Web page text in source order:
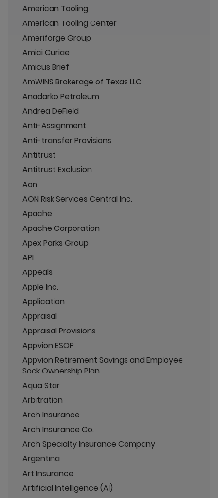
American Tooling
American Tooling Center
Ameriforge Group
Amici Curiae
Amicus Brief
AmWINS Brokerage of Texas LLC
Anadarko Petroleum
Andrea DeField
Anti-Assignment
Anti-transfer Provisions
Antitrust
Antitrust Exclusion
Aon
AON Risk Services Central Inc.
Apache
Apache Corporation
Apex Parks Group
API
Appeals
Apple Inc.
Application
Appraisal
Appraisal Provisions
Appvion ESOP
Appvion Retirement Savings and Employee
Sock Ownership Plan
Aqua Star
Arbitration
Arch Insurance
Arch Insurance Co.
Arch Specialty Insurance Company
Argentina
Art Insurance
Artificial Intelligence (AI)